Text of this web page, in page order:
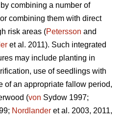
combining a number of
combining them with direct
risk areas (Petersson and
et al. 2011). Such integrated
may include planting in
use of seedlings with
of an appropriate fallow period,
(von Sydow 1997;
Nordlander et al. 2003, 2011,